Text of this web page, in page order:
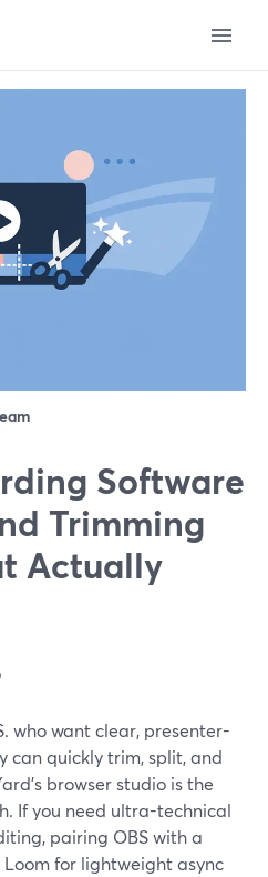
Software
Trimming
Actually
who want clear, presenter-
can quickly trim, split, and
browser studio is the
If you need ultra-technical
pairing OBS with a
for lightweight async